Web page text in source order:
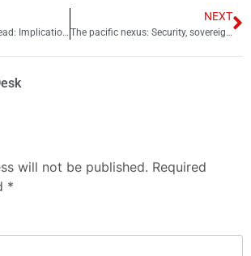
If president Raisi Is Dead: Implications for the Islamic Republic of Iran
NEXT
The pacific nexus: Security, sovereignty and the American strategy
will not be published. Required
*